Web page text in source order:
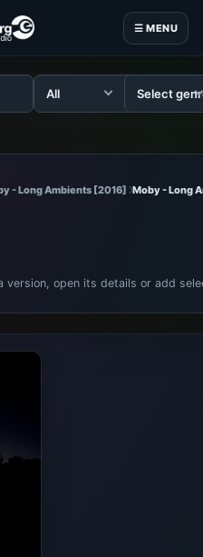
☰ MENU
- Long Ambients [2016] Moby - Long
version, open its details or add